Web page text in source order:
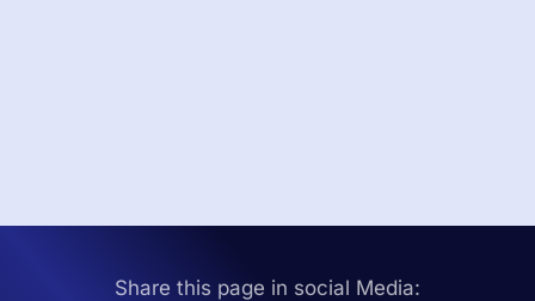
Share this page in social Media: